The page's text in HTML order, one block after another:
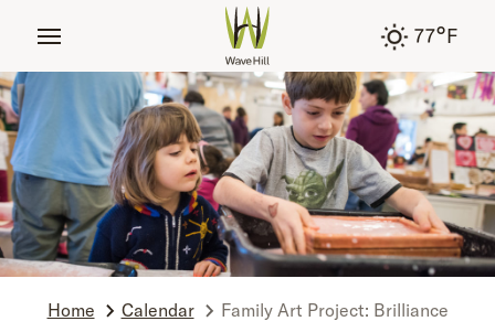
77°F
Home Calendar
Family Art Project: Brilliance